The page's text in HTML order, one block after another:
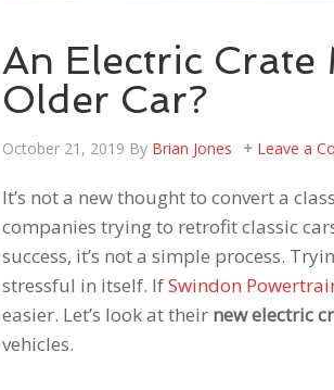
An Electric
Older Car?
October 21, 2019 By Brian Jones Leave a
It’s not a new thought to convert a
companies trying to retrofit classic
success, it’s not a simple process.
stressful in itself. IfSwindon
easier. Let’s look at their new electric
vehicles.